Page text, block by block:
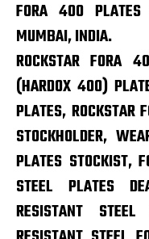
FORA 400 PLATES
MUMBAI, INDIA.
ROCKSTAR FORA
(HARDOX 400)
PLATES, ROCKSTAR
STOCKHOLDER,
PLATES STOCKIST,
STEEL PLATES
RESISTANT